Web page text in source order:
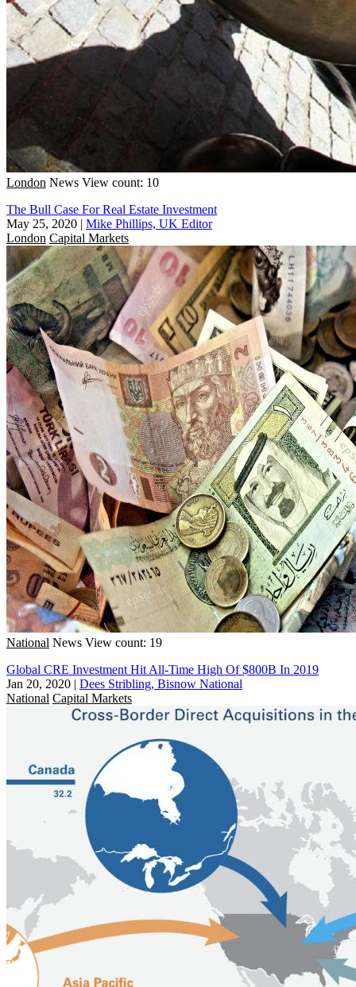
London News View count: 10
The Bull Case For Real Estate Investment
May 25, 2020 | Mike Phillips, UK Editor
London Capital Markets
National News View count: 19
Global CRE Investment Hit All-Time High Of $800B In 2019
Jan 20, 2020 | Dees Stribling, Bisnow National
National Capital Markets